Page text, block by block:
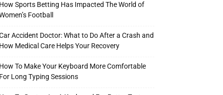
How Sports Betting Has Impacted The World of
Football
Accident Doctor: What to Do After a Crash and
How Medical Care Helps Your Recovery
How To Make Your Keyboard More Comfortable
For Long Typing Sessions